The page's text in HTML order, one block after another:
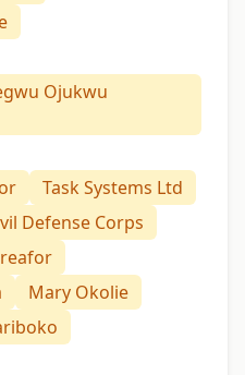
Ojukwu
Task Systems Ltd
Defense Corps
Mary Okolie